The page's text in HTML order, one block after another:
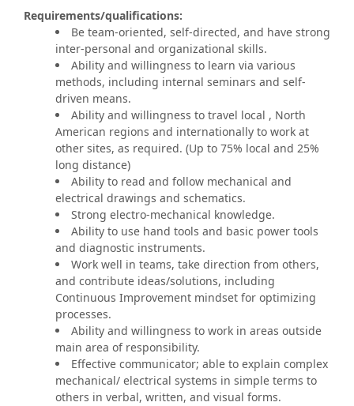
Requirements/qualifications:
Be team-oriented, self-directed, and have strong
inter-personal and organizational skills.
Ability and willingness to learn via various
methods, including internal seminars and self-
driven means.
Ability and willingness to travel local , North
American regions and internationally to work at
other sites, as required. (Up to 75% local and 25%
long distance)
Ability to read and follow mechanical and
electrical drawings and schematics.
Strong electro-mechanical knowledge.
Ability to use hand tools and basic power tools
and diagnostic instruments.
Work well in teams, take direction from others,
and contribute ideas/solutions, including
Continuous Improvement mindset for optimizing
processes.
Ability and willingness to work in areas outside
main area of responsibility.
Effective communicator; able to explain complex
mechanical/ electrical systems in simple terms to
others in verbal, written, and visual forms.